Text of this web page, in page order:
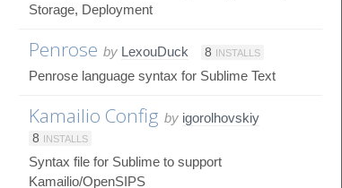
Storage, Deployment
Penrose by LexouDuck 8 INSTALLS
Penrose language syntax for Sublime Text
Kamailio Config by igorolhovskiy
8 INSTALLS
Syntax file for Sublime to support
Kamailio/OpenSIPS